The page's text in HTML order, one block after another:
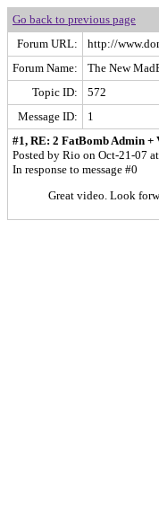
Go back to previous page
Forum URL:
http://
Forum Name:
The New
Topic ID:
572
Message ID:
1
#1, RE: 2 FatBomb Admin
Posted by Rio on Oct-21-07
In response to message #0
Great video. Look